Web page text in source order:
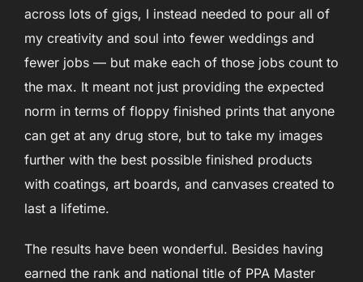
across lots of gigs, I instead needed to pour all of
my creativity and soul into fewer weddings and
fewer jobs — but make each of those jobs count to
the max. It meant not just providing the expected
norm in terms of floppy finished prints that anyone
can get at any drug store, but to take my images
further with the best possible finished products
with coatings, art boards, and canvases created to
last a lifetime.
The results have been wonderful. Besides having
earned the rank and national title of PPA Master